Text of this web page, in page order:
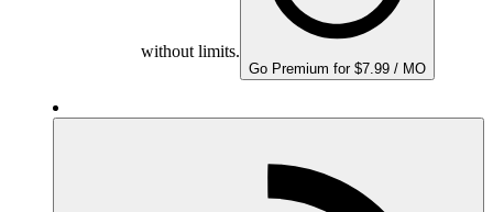
without limits.
Go Premium for $7.99 / MO